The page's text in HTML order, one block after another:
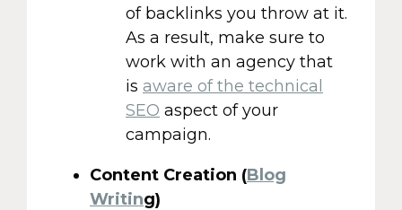
of backlinks you throw at it.
As a result, make sure to
work with an agency that
is aware of the technical
SEO aspect of your
campaign.
Content Creation (Blog
Writing)